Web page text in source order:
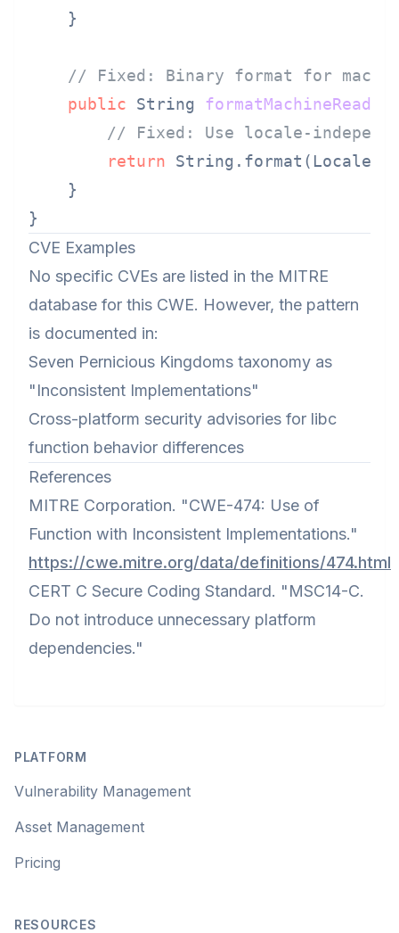
    }
// Fixed: Binary format for
public String
// Fixed: Use locale-
return
    }
CVE Examples
No specific CVEs are listed in the MITRE
database for this CWE. However, the pattern
is documented in:
Seven Pernicious Kingdoms taxonomy as
"Inconsistent Implementations"
Cross-platform security advisories for libc
function behavior differences
References
MITRE Corporation. "CWE-474: Use of
Function with Inconsistent Implementations."
https://cwe.mitre.org/data/definitions/474.html
CERT C Secure Coding Standard. "MSC14-C.
Do not introduce unnecessary platform
dependencies."
PLATFORM
Vulnerability Management
Asset Management
Pricing
RESOURCES